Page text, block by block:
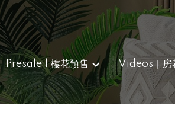
Presale | 樓花預售 Videos｜房